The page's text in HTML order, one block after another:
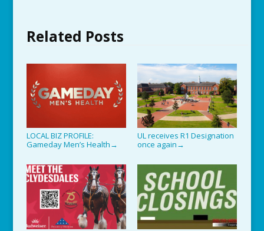
Related Posts
LOCAL BIZ PROFILE:
Gameday Men’s Health →
UL receives R1 Designation
once again →